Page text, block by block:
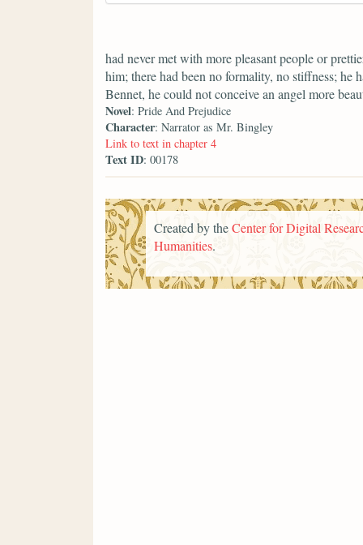
had never met with more pleasant people or
him; there had been no formality, no stiffness; he
Bennet, he could not conceive an angel more
Novel: Pride And Prejudice
Character: Narrator as Mr. Bingley
Link to text in chapter 4
Text ID: 00178
Created by theCenter for Digital
Humanities.